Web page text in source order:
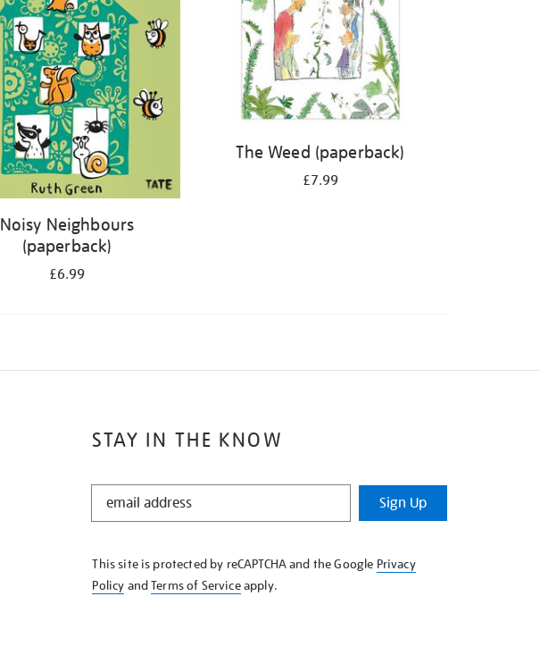
Noisy Neighbours
(paperback)
£6.99
The Weed (paperback)
£7.99
STAY IN THE KNOW
STAY
KNOW
Sign Up
This site is protected by reCAPTCHA and the Google Privacy
Policy andTerms of Serviceapply.